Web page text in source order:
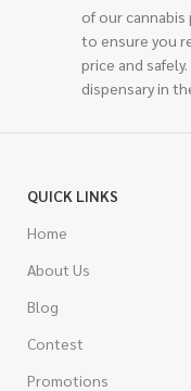
of our
to ensure you
price and
dispensary in
QUICK LINKS
Home
About Us
Blog
Contest
Promotions